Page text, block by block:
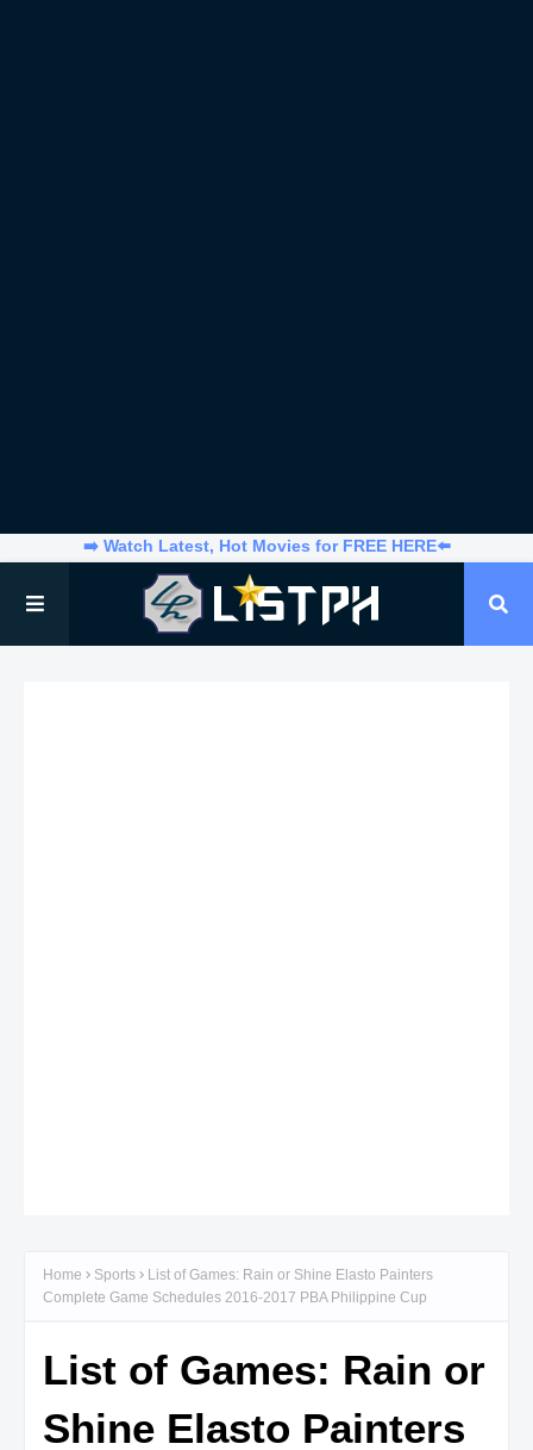
➡️ Watch Latest, Hot Movies for FREE HERE⬅️
Home Sports
List of Games: Rain or Shine Elasto Painters
Complete Game Schedules 2016-2017 PBA Philippine Cup
List of Games: Rain or
Shine Elasto Painters